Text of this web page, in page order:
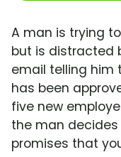
A man is trying
but is distracted
email telling him
has been
five new
the man decides
promises that